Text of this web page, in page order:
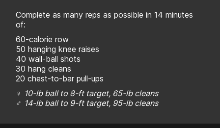
Complete as many reps as possible in 14 minutes
of:
60-calorie row
50 hanging knee raises
40 wall-ball shots
30 hang cleans
20 chest-to-bar pull-ups
♀ 10-lb ball to 8-ft target, 65-lb cleans
♂ 14-lb ball to 9-ft target, 95-lb cleans